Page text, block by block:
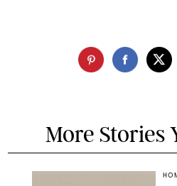
More Stories